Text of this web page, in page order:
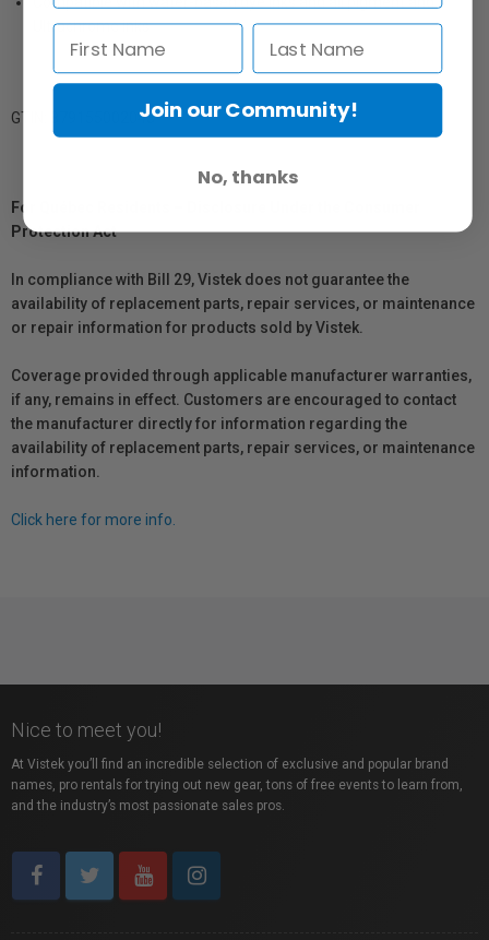
Ultrachrome inks
GTIN: 879155002043
For Québec Residents – Disclosure Under the Consumer
Protection Act
In compliance with Bill 29, Vistek does not guarantee the
availability of replacement parts, repair services, or maintenance
or repair information for products sold by Vistek.
Coverage provided through applicable manufacturer warranties,
if any, remains in effect. Customers are encouraged to contact
the manufacturer directly for information regarding the
availability of replacement parts, repair services, or maintenance
information.
Click here for more info.
Nice to meet you!
At Vistek you’ll find an incredible selection of exclusive and popular brand
names, pro rentals for trying out new gear, tons of free events to learn from,
and the industry’s most passionate sales pros.
Join our Community!
No, thanks